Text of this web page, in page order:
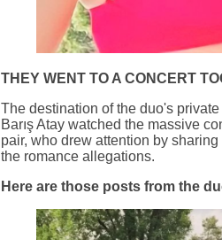
THEY WENT TO A CONCERT
The destination of the duo's
Barış Atay watched the massive
pair, who drew attention by
the romance allegations.
Here are those posts from the